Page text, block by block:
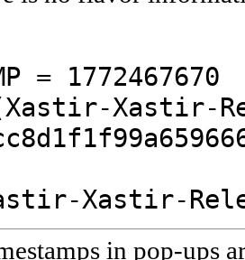
= 1772467670
(Xastir-Xastir-
Xastir-
in pop-ups